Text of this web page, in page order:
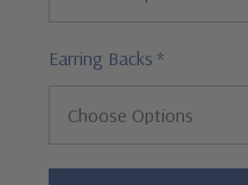
Earring Backs *
Hurry!